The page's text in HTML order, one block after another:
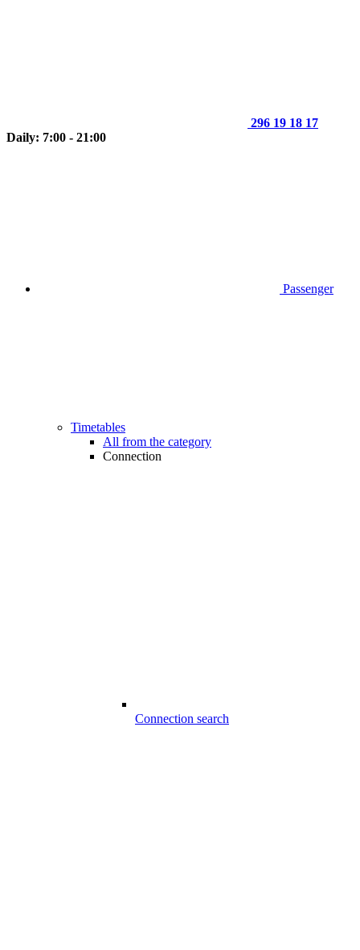
296 19 18 17
Daily: 7:00 - 21:00
Passenger
Timetables
All from the category
Connection
Connection search